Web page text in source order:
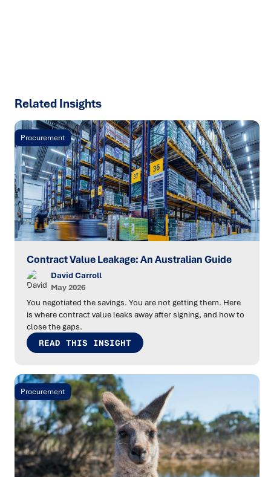
Related Insights
Procurement
Contract Value Leakage: An Australian Guide
David Carroll
May 2026
You negotiated the savings. You are not getting them. Here
is where contract value leaks away after signing, and how to
close the gaps.
READ THIS INSIGHT
Procurement